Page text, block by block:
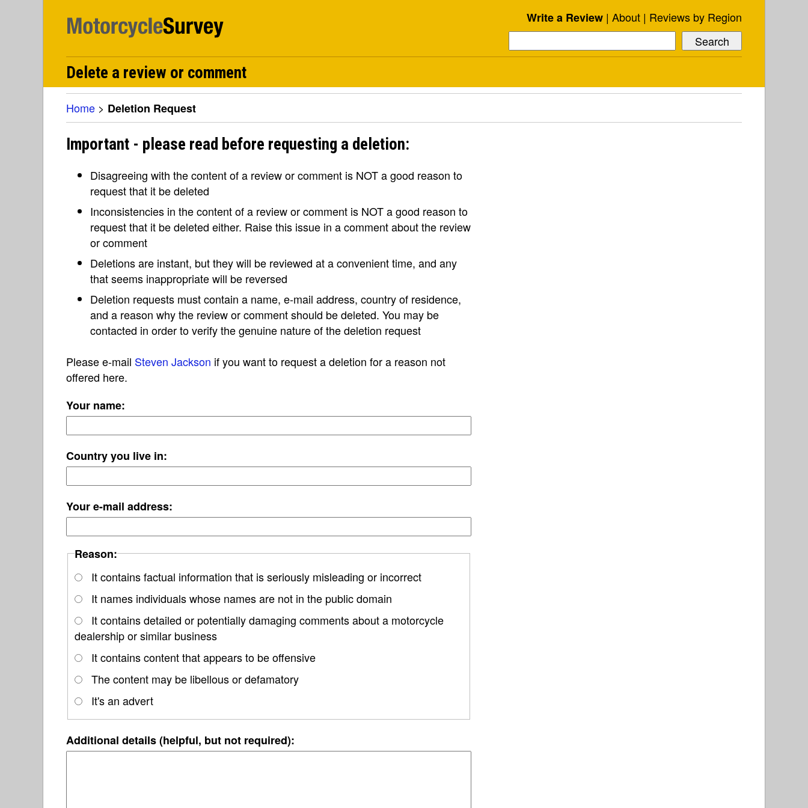
Write a Review About Reviews by Region
Delete a review or comment
Home > Deletion Request
Important - please read before requesting a deletion:
Disagreeing with the content of a review or comment is NOT a good reason to
request that it be deleted
Inconsistencies in the content of a review or comment is NOT a good reason to
request that it be deleted either. Raise this issue in a comment about the review
or comment
Deletions are instant, but they will be reviewed at a convenient time, and any
that seems inappropriate will be reversed
Deletion requests must contain a name, e-mail address, country of residence,
and a reason why the review or comment should be deleted. You may be
contacted in order to verify the genuine nature of the deletion request
Please e-mail Steven Jackson if you want to request a deletion for a reason not
offered here.
Your name:
Country you live in:
Your e-mail address:
Reason:
It contains factual information that is seriously misleading or incorrect
It names individuals whose names are not in the public domain
It contains detailed or potentially damaging comments about a motorcycle
dealership or similar business
It contains content that appears to be offensive
The content may be libellous or defamatory
It's an advert
Additional details (helpful, but not required):